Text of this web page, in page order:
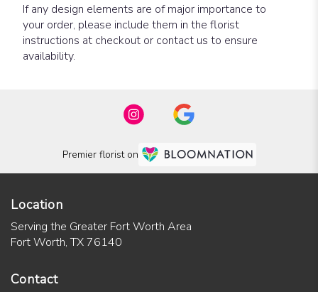
If any design elements are of major importance to
your order, please include them in the florist
instructions at checkout or contact us to ensure
availability.
Premier florist on
Location
Serving the Greater Fort Worth Area
Fort Worth, TX 76140
Contact